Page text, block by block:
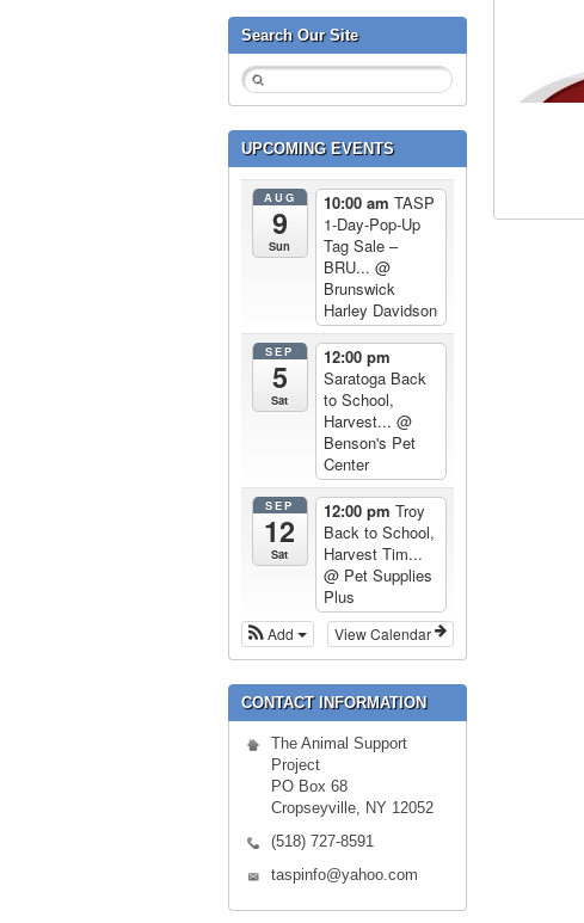
Search Our Site
UPCOMING EVENTS
AUG
9
Sun
10:00 am TASP
1-Day-Pop-Up
Tag Sale –
BRU... @
Brunswick
Harley Davidson
SEP
5
Sat
12:00 pm
Saratoga Back
to School,
Harvest... @
Benson's Pet
Center
SEP
12
Sat
12:00 pm Troy
Back to School,
Harvest Tim...
@ Pet Supplies
Plus
View Calendar
Add
CONTACT INFORMATION
The Animal Support
Project
PO Box 68
Cropseyville, NY 12052
(518) 727-8591
taspinfo@yahoo.com